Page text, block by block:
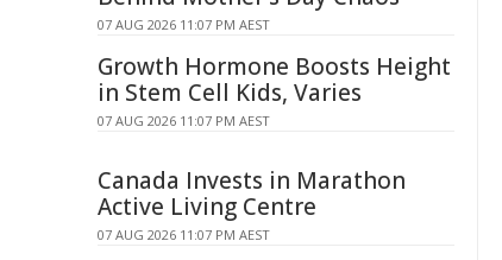
07 AUG 2026 11:07 PM AEST
Growth Hormone Boosts Height
in Stem Cell Kids, Varies
07 AUG 2026 11:07 PM AEST
Canada Invests in Marathon
Active Living Centre
07 AUG 2026 11:07 PM AEST